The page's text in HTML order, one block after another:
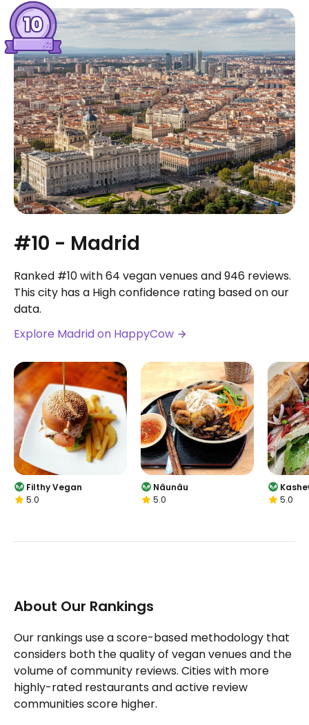
#10 - Madrid
Ranked #10 with 64 vegan venues and 946 reviews.
This city has a High confidence rating based on our
data.
Explore Madrid on HappyCow
Filthy Vegan
5.0
Nâunâu
5.0
5.0
About Our Rankings
Our rankings use a score-based methodology that
considers both the quality of vegan venues and the
volume of community reviews. Cities with more
highly-rated restaurants and active review
communities score higher.